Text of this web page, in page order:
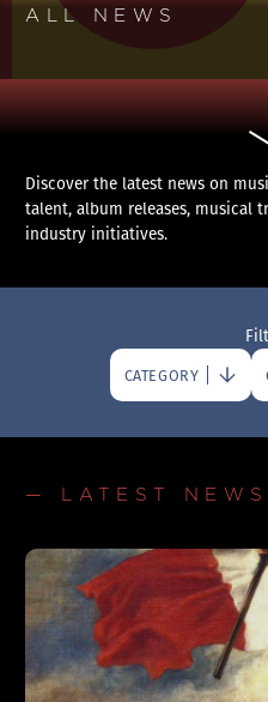
ALL NEWS
Discover the latest news on
talent, album releases, musical
industry initiatives.
CATEGORY
— LATEST NEWS